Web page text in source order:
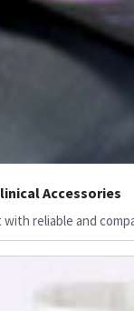
Accessories
reliable and